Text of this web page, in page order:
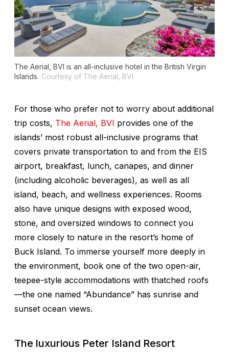
The Aerial, BVI is an all-inclusive hotel in the British Virgin
Islands. Courtesy of The Aerial, BVI
For those who prefer not to worry about additional
trip costs, The Aerial, BVI provides one of the
islands’ most robust all-inclusive programs that
covers private transportation to and from the EIS
airport, breakfast, lunch, canapes, and dinner
(including alcoholic beverages), as well as all
island, beach, and wellness experiences. Rooms
also have unique designs with exposed wood,
stone, and oversized windows to connect you
more closely to nature in the resort’s home of
Buck Island. To immerse yourself more deeply in
the environment, book one of the two open-air,
teepee-style accommodations with thatched roofs
—the one named “Abundance” has sunrise and
sunset ocean views.
The luxurious Peter Island Resort